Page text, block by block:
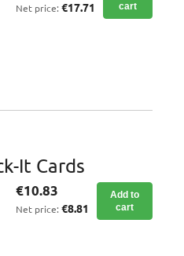
Net price: €17.71
cart
It Cards
€10.83
Net price: €8.81
Add to
cart